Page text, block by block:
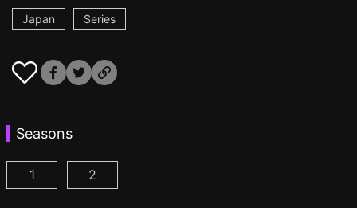
Japan Series
Seasons
Cosmetic Playlover Episode 1
1 Cosmetic Playlover Season 2 Episode 1
2